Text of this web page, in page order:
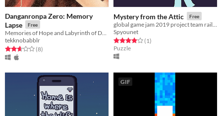
Danganronpa Zero: Memory
Lapse
Free
tekknobabblr
Rated 2.6 out of 5 stars
(8total ratings
)
Mystery from the Attic Free
Spyounet
Rated 4.0 out of 5 stars
(1total ratings
)
Puzzle
GIF